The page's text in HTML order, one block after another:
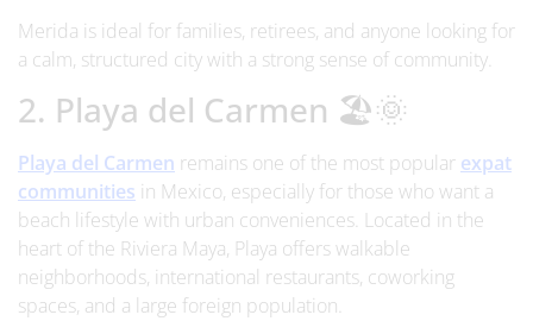
Merida is ideal for families, retirees, and anyone looking for
a calm, structured city with a strong sense of community.
2. Playa del Carmen 🏖️🌞
Playa del Carmen remains one of the most popular expat
communities in Mexico, especially for those who want a
beach lifestyle with urban conveniences. Located in the
heart of the Riviera Maya, Playa offers walkable
neighborhoods, international restaurants, coworking
spaces, and a large foreign population.